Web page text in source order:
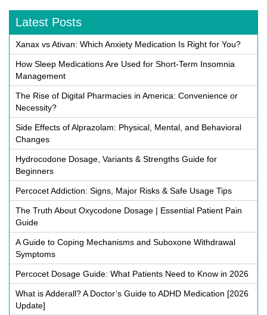
Latest Posts
Xanax vs Ativan: Which Anxiety Medication Is Right for You?
How Sleep Medications Are Used for Short-Term Insomnia
Management
The Rise of Digital Pharmacies in America: Convenience or
Necessity?
Side Effects of Alprazolam: Physical, Mental, and Behavioral
Changes
Hydrocodone Dosage, Variants & Strengths Guide for
Beginners
Percocet Addiction: Signs, Major Risks & Safe Usage Tips
The Truth About Oxycodone Dosage | Essential Patient Pain
Guide
A Guide to Coping Mechanisms and Suboxone Withdrawal
Symptoms
Percocet Dosage Guide: What Patients Need to Know in 2026
What is Adderall? A Doctor’s Guide to ADHD Medication [2026
Update]